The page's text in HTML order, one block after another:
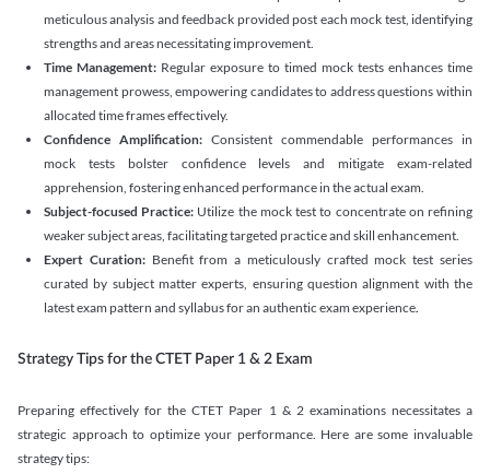
meticulous analysis and feedback provided post each mock test, identifying
strengths and areas necessitating improvement.
Time Management: Regular exposure to timed mock tests enhances time
management prowess, empowering candidates to address questions within
allocated time frames effectively.
Confidence Amplification: Consistent commendable performances in
mock tests bolster confidence levels and mitigate exam-related
apprehension, fostering enhanced performance in the actual exam.
Subject-focused Practice: Utilize the mock test to concentrate on refining
weaker subject areas, facilitating targeted practice and skill enhancement.
Expert Curation:Benefit from a meticulously crafted mock test series
curated by subject matter experts, ensuring question alignment with the
latest exam pattern and syllabus for an authentic exam experience.
Strategy Tips for the CTET Paper 1 & 2 Exam
Preparing effectively for the CTET Paper 1 & 2 examinations necessitates a
strategic approach to optimize your performance. Here are some invaluable
strategy tips: